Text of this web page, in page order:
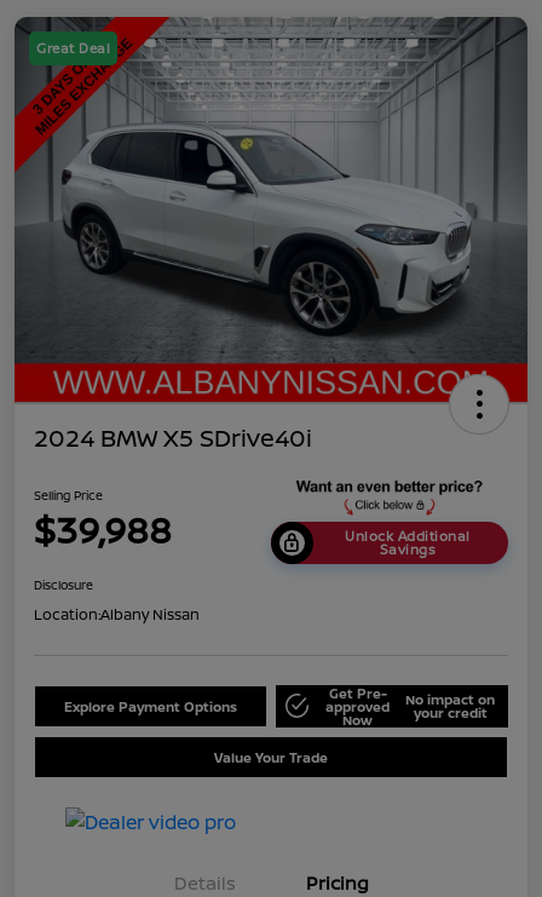
Great Deal
2024 BMW X5 SDrive40i
Selling Price
$39,988 Unlock Additional
Savings
Disclosure
Location:Albany Nissan
Explore Payment Options
Get Pre-
approved
Now
No impact on
your credit
Value Your Trade
Details Pricing